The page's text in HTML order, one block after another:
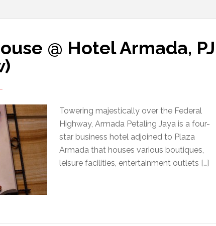
@ Hotel Armada, PJ
Towering majestically over the Federal
Highway, Armada Petaling Jaya is a four-
star business hotel adjoined to Plaza
Armada that houses various boutiques,
leisure facilities, entertainment outlets […]